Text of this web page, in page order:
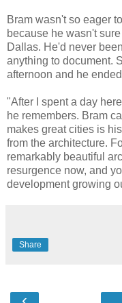
Bram wasn't so eager
because he wasn't
Dallas. He'd never
anything to document.
afternoon and he
"After I spent a day
he remembers. Bram
makes great cities is
from the architecture.
remarkably beautiful
resurgence now, and
development growing
Share